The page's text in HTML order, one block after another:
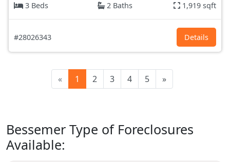
3 Beds
2 Baths 1,919 sqft
#28026343 Details
« 1 2 3 4 5 »
Bessemer Type of Foreclosures
Available: